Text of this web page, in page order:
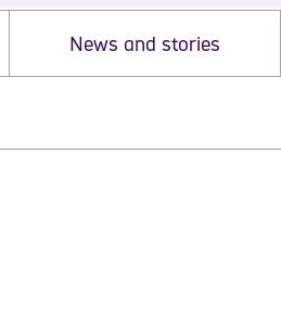
News and stories